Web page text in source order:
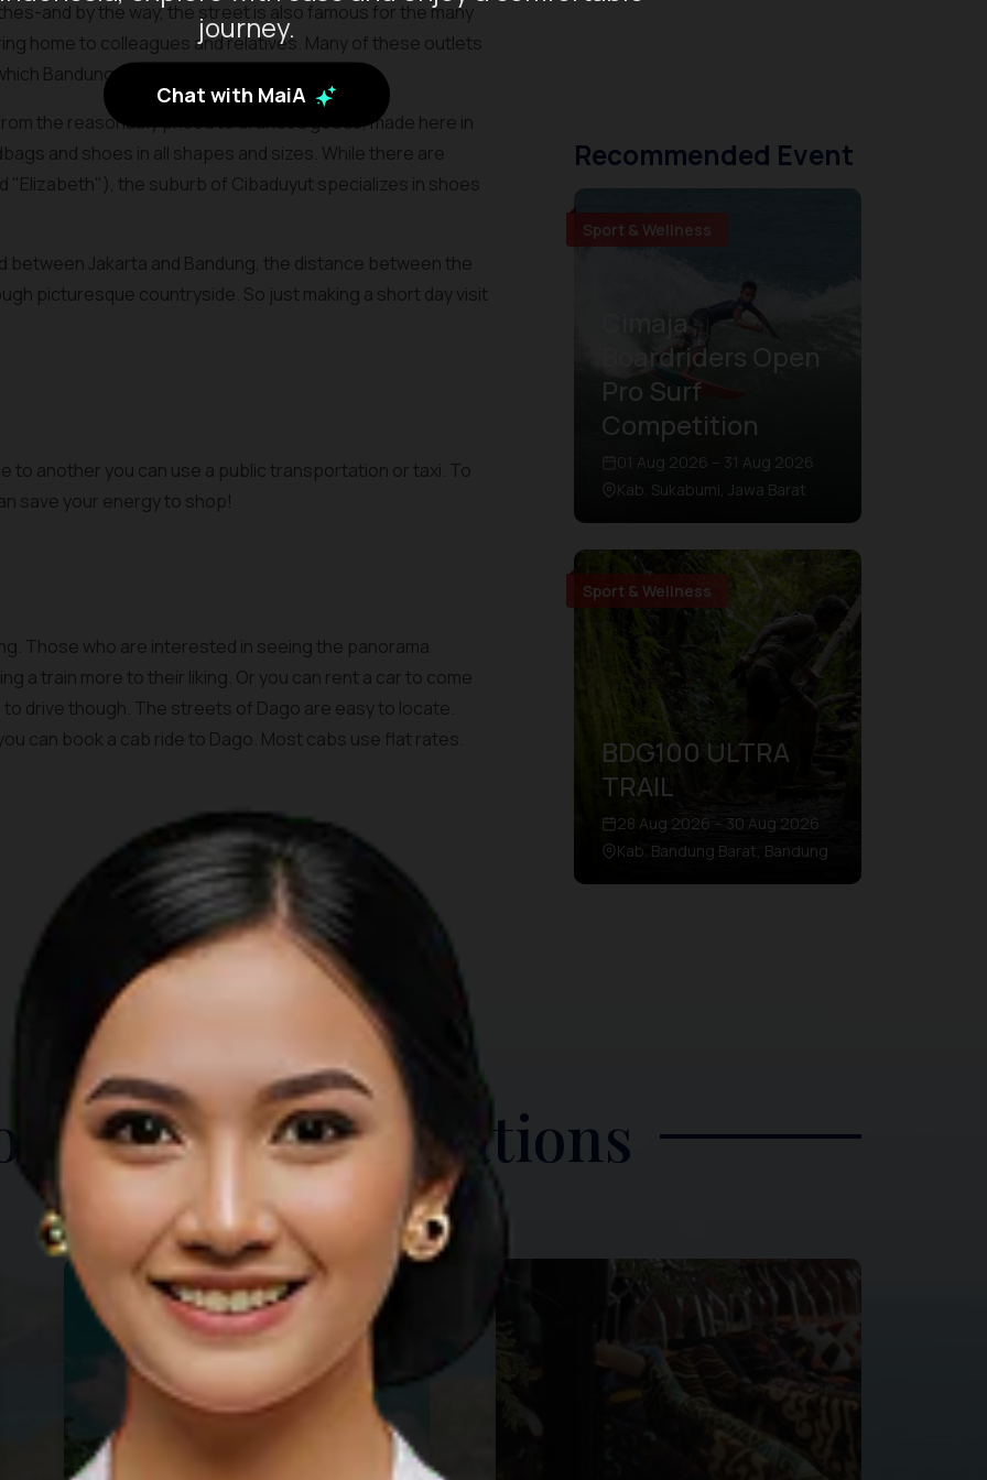
journey.
Chat with MaiA
and by the way, the street is also famous for the many
home to colleagues and relatives. Many of these outlets
Bandung was once famous.
the reasonably priced to branded goods, made here in
and shoes in all shapes and sizes. While there are
"Elizabeth"), the suburb of Cibaduyut specializes in shoes
between Jakarta and Bandung, the distance between the
picturesque countryside. So just making a short day visit
to another you can use a public transportation or taxi. To
save your energy to shop!
Those who are interested in seeing the panorama
a train more to their liking. Or you can rent a car to come
drive though. The streets of Dago are easy to locate.
can book a cab ride to Dago. Most cabs use flat rates.
Recommended Event
Sport & Wellness
Boardriders Open
Pro Surf
Competition
01 Aug 2026 – 31 Aug 2026
Kab. Sukabumi, Jawa Barat
Sport & Wellness
BDG100 ULTRA
TRAIL
28 Aug 2026 – 30 Aug 2026
Kab. Bandung Barat, Bandung
TOP THINGS TO DO
Other Destinations